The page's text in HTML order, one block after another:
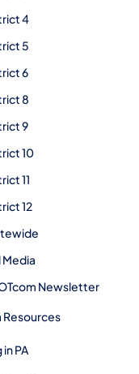
4
5
6
8
9
10
11
12
Media
Newsletter
Resources
PA